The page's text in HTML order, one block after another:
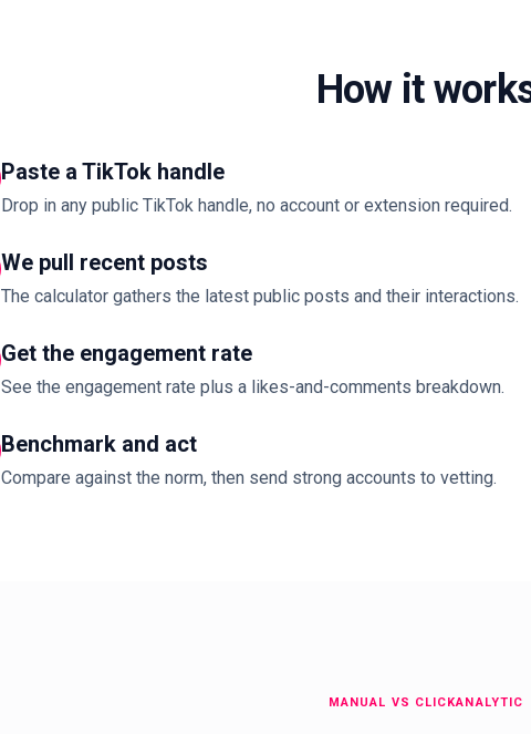
How it
Paste a TikTok handle
Drop in any public TikTok handle, no account or extension required.
We pull recent posts
The calculator gathers the latest public posts and their interactions.
Get the engagement rate
See the engagement rate plus a likes-and-comments breakdown.
Benchmark and act
Compare against the norm, then send strong accounts to vetting.
MANUAL VS CLICKANALYTIC